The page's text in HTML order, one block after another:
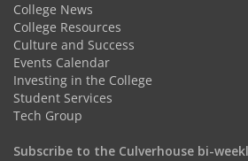
College News
College Resources
Culture and Success
Events Calendar
Investing in the College
Student Services
Tech Group
Subscribe to the Culverhouse bi-